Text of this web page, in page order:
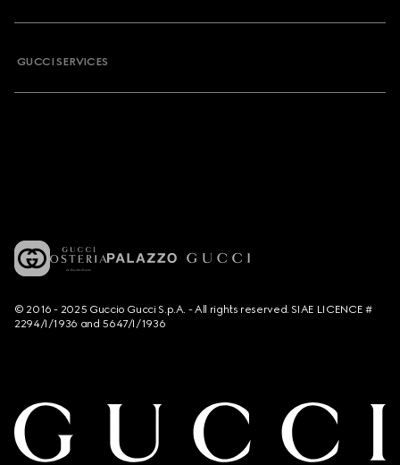
GUCCI SERVICES
© 2016 - 2025 Guccio Gucci S.p.A. - All rights reserved. SIAE LICENCE #
2294/I/1936 and 5647/I/1936